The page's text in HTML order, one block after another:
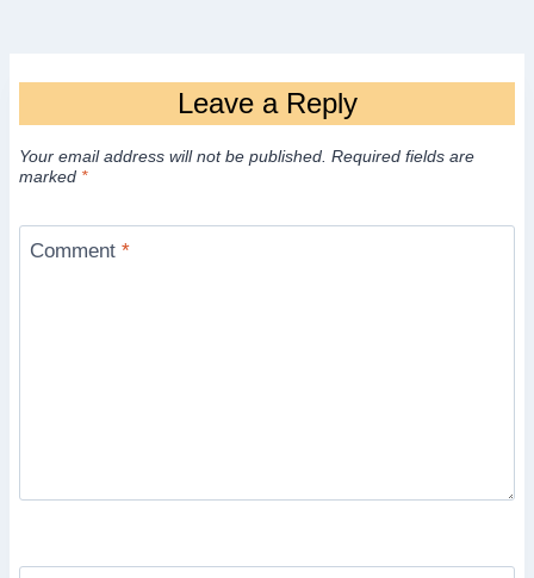
Leave a Reply
Your email address will not be published. Required fields are
marked *
Comment *